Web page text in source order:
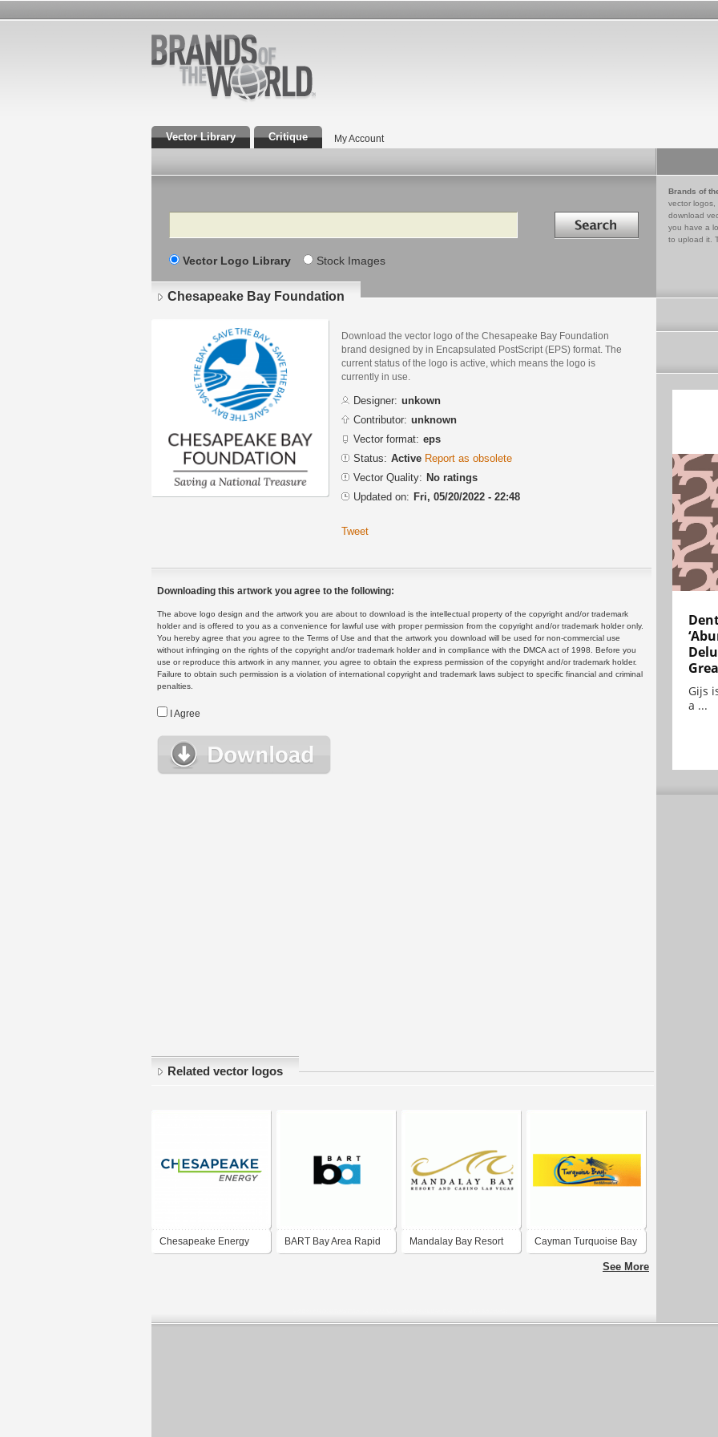
Vector Library Critique My Account
Search Search in
Vector Logo Library Stock Images
Brands of
vector logos,
download
you have a
to upload it.
Chesapeake Bay Foundation
Download the vector logo of the Chesapeake Bay Foundation
brand designed by in Encapsulated PostScript (EPS) format. The
current status of the logo is active, which means the logo is
currently in use.
Designer: unkown
Contributor: unknown
Vector format: eps
Status: Active Report as obsolete
Vector Quality: No ratings
Updated on: Fri, 05/20/2022 - 22:48
Tweet
Downloading this artwork you agree to the following:
The above logo design and the artwork you are about to download is the intellectual property of the copyright and/or trademark
holder and is offered to you as a convenience for lawful use with proper permission from the copyright and/or trademark holder only.
You hereby agree that you agree to the Terms of Use and that the artwork you download will be used for non-commercial use
without infringing on the rights of the copyright and/or trademark holder and in compliance with the DMCA act of 1998. Before you
use or reproduce this artwork in any manner, you agree to obtain the express permission of the copyright and/or trademark holder.
Failure to obtain such permission is a violation of international copyright and trademark laws subject to specific financial and criminal
penalties.
I Agree
Related vector logos
Chesapeake Energy BART Bay Area Rapid Mandalay Bay Resort Cayman Turquoise Bay
See More
Gijs
a ...